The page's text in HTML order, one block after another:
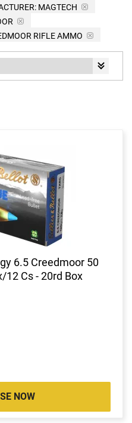
MAGTECH
RIFLE AMMO
6.5 Creedmoor 50
12 Cs - 20rd Box
NOW